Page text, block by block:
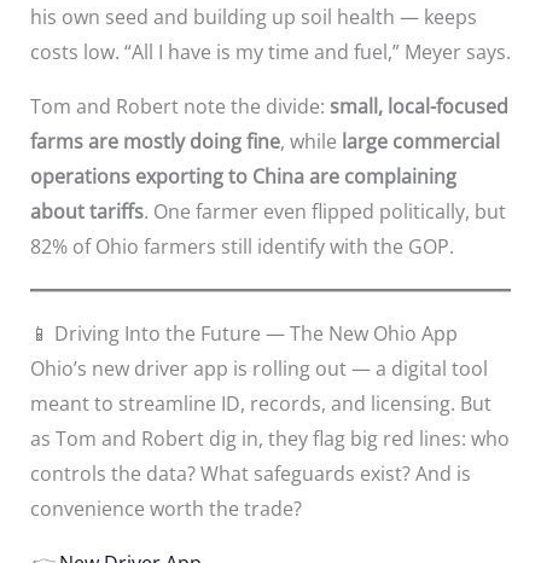
his own seed and building up soil health — keeps
costs low. “All I have is my time and fuel,” Meyer says.
Tom and Robert note the divide: small, local-focused
farms are mostly doing fine, while large commercial
operations exporting to China are complaining
about tariffs. One farmer even flipped politically, but
82% of Ohio farmers still identify with the GOP.
📱 Driving Into the Future — The New Ohio App
Ohio’s new driver app is rolling out — a digital tool
meant to streamline ID, records, and licensing. But
as Tom and Robert dig in, they flag big red lines: who
controls the data? What safeguards exist? And is
convenience worth the trade?